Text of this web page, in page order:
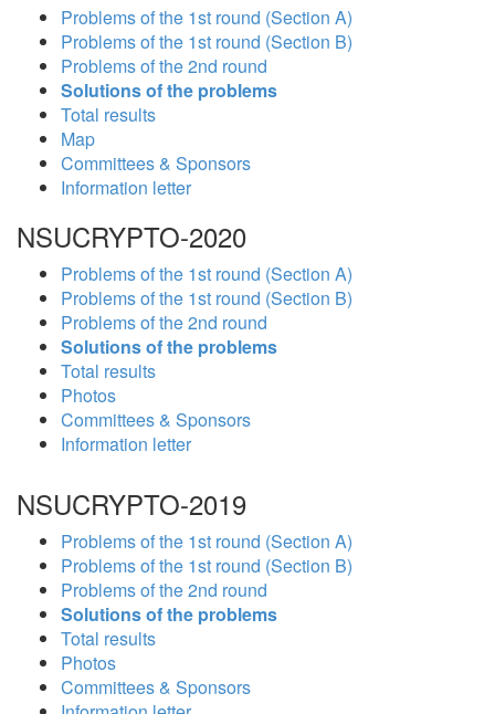
Problems of the 1st round (Section A)
Problems of the 1st round (Section B)
Problems of the 2nd round
Solutions of the problems
Total results
Map
Committees & Sponsors
Information letter
NSUCRYPTO-2020
Problems of the 1st round (Section A)
Problems of the 1st round (Section B)
Problems of the 2nd round
Solutions of the problems
Total results
Photos
Committees & Sponsors
Information letter
NSUCRYPTO-2019
Problems of the 1st round (Section A)
Problems of the 1st round (Section B)
Problems of the 2nd round
Solutions of the problems
Total results
Photos
Committees & Sponsors